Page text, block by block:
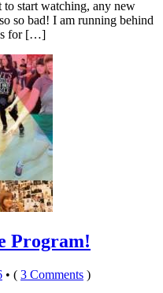
start watching, any new
so bad! I am running behind
for […]
Program!
• ( 3 Comments )